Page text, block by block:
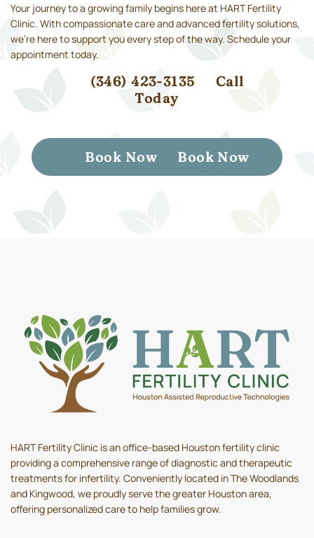
Your journey to a growing family begins here at HART Fertility
Clinic. With compassionate care and advanced fertility solutions,
we’re here to support you every step of the way. Schedule your
appointment today.
(346) 423-3135
Call
Today
Book Now Book Now
HART Fertility Clinic is an office-based Houston fertility clinic
providing a comprehensive range of diagnostic and therapeutic
treatments for infertility. Conveniently located in The Woodlands
and Kingwood, we proudly serve the greater Houston area,
offering personalized care to help families grow.